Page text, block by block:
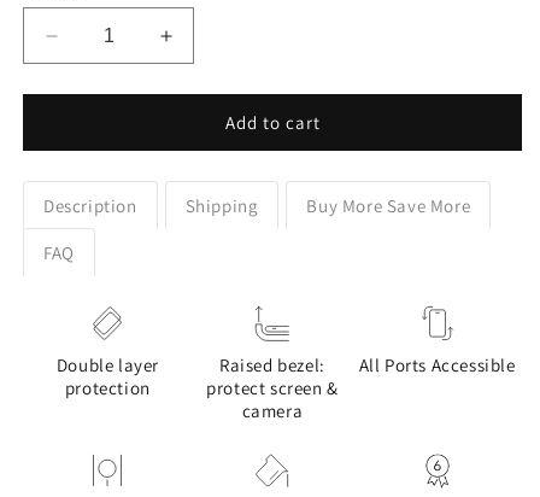
Decrease
quantity
for
Celestial
Floral
Design
Phone
Case
Google
Increase
quantity
for
Cottagecore
Celestial
Floral
Design
Add to cart
Description Shipping Buy More Save More
FAQ
Double layer
protection
Raised bezel:
protect screen &
camera
All Ports Accessible